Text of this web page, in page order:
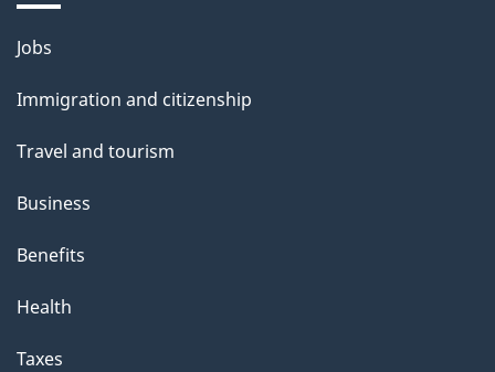
Themes
topics
Jobs
Immigration and citizenship
Travel and tourism
Business
Benefits
Health
Taxes